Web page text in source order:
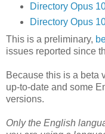
Directory Opus
Directory Opus
This is a preliminary,
issues reported since
Because this is a beta
up-to-date and some
versions.
Only the English